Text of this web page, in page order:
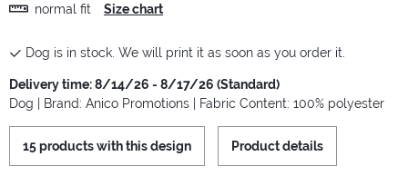
normal fit
Size chart
Dog is in stock. We will print it as soon as you order it.
Delivery time: 8/14/26 - 8/17/26 (Standard)
Dog | Brand: Anico Promotions | Fabric Content: 100% polyester
15 products with this design Product details